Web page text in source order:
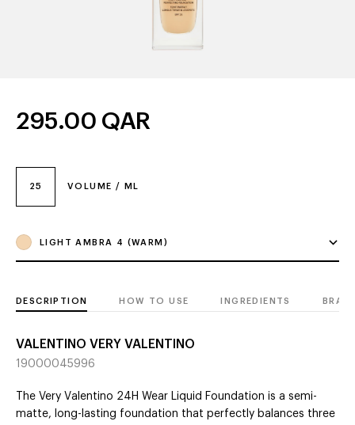
25 VOLUME / ML
LIGHT AMBRA 4 (WARM)
295.00 QAR
DESCRIPTION HOW TO USE INGREDIENTS
VALENTINO VERY VALENTINO
19000045996
The Very Valentino 24H Wear Liquid Foundation is a semi-
matte, long-lasting foundation that perfectly balances three